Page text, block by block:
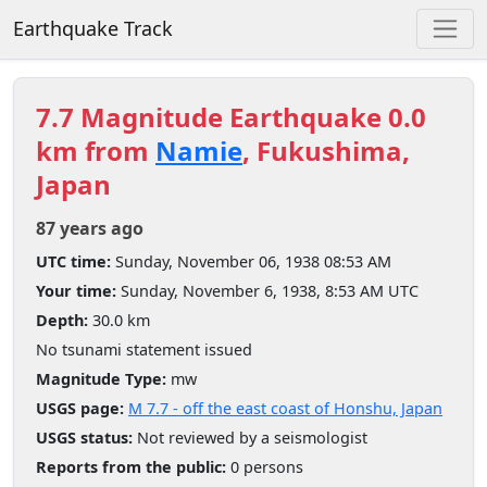
Earthquake Track
7.7 Magnitude Earthquake 0.0
km from Namie, Fukushima,
Japan
87 years ago
UTC time: Sunday, November 06, 1938 08:53 AM
Your time: Sunday, November 6, 1938, 8:53 AM UTC
Depth: 30.0 km
No tsunami statement issued
Magnitude Type: mw
USGS page: M 7.7 - off the east coast of Honshu, Japan
USGS status: Not reviewed by a seismologist
Reports from the public: 0 persons